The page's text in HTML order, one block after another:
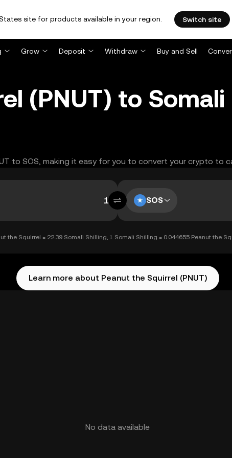
site for products available in your region. Switch site
Grow Deposit Withdraw Buy and Sell
(PNUT) to Somali
to SOS, making it easy for you to convert your crypto to
SOS
the Squirrel = 22.39 Somali Shilling, 1 Somali Shilling = 0.044655 Peanut the
Learn more about Peanut the Squirrel (PNUT)
No data available